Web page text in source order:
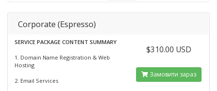
Corporate (Espresso)
SERVICE PACKAGE CONTENT SUMMARY
1. Domain Name Registration & Web
Hosting
2. Email Services
$310.00 USD
Замовити зараз